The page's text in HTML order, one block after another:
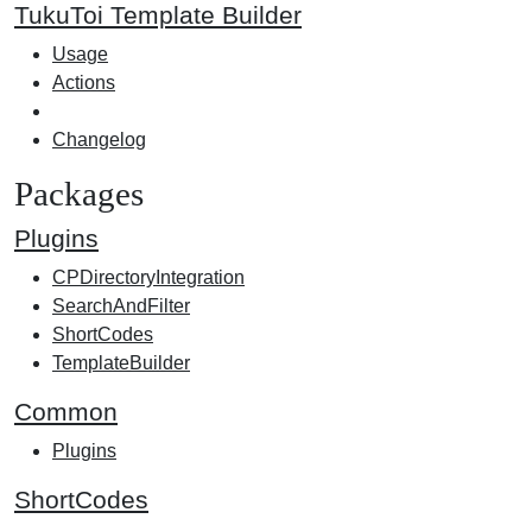
TukuToi Template Builder
Usage
Actions
Changelog
Packages
Plugins
CPDirectoryIntegration
SearchAndFilter
ShortCodes
TemplateBuilder
Common
Plugins
ShortCodes